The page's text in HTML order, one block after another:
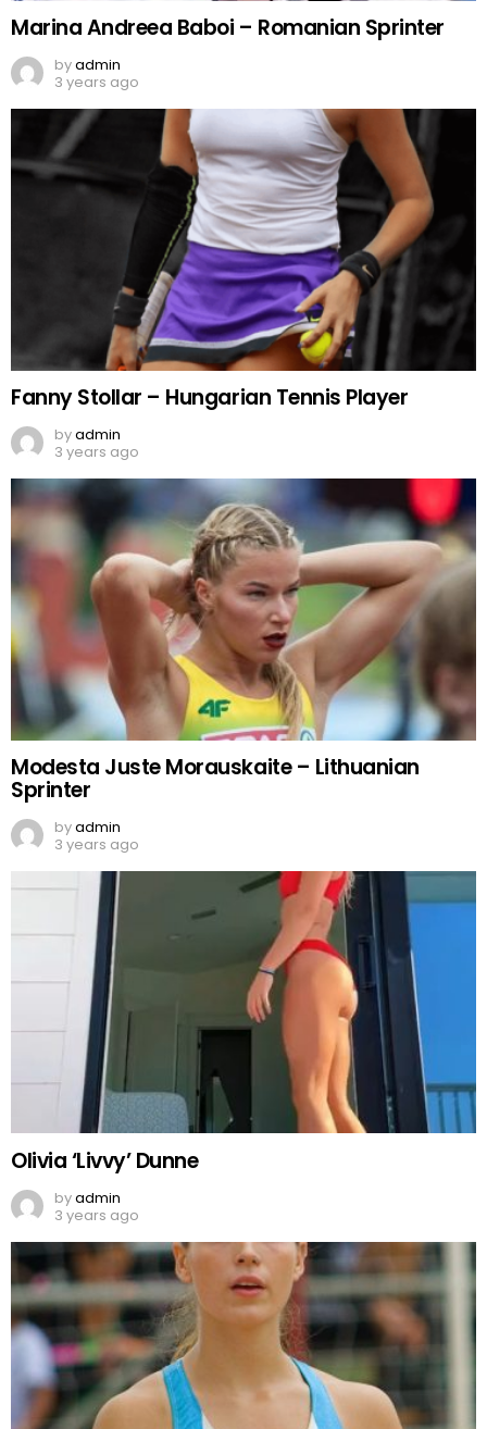
Marina Andreea Baboi – Romanian Sprinter
byadmin
3 years ago
Fanny Stollar – Hungarian Tennis Player
byadmin
3 years ago
Modesta Juste Morauskaite – Lithuanian
Sprinter
byadmin
3 years ago
Olivia ‘Livvy’ Dunne
byadmin
3 years ago